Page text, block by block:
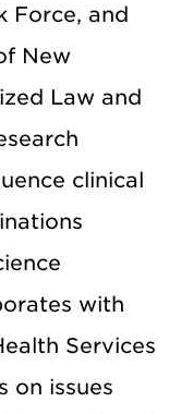
Force, and
New
Law and
clinical
with
Services
on issues